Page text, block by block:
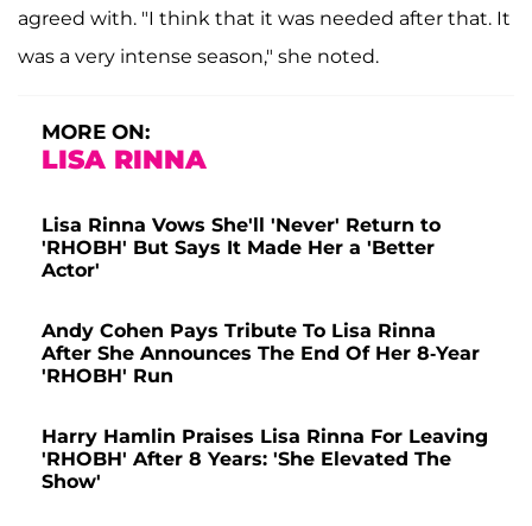
agreed with. "I think that it was needed after that. It
was a very intense season," she noted.
MORE ON:
LISA RINNA
Lisa Rinna Vows She'll 'Never' Return to
'RHOBH' But Says It Made Her a 'Better
Actor'
Andy Cohen Pays Tribute To Lisa Rinna
After She Announces The End Of Her 8-Year
'RHOBH' Run
Harry Hamlin Praises Lisa Rinna For Leaving
'RHOBH' After 8 Years: 'She Elevated The
Show'